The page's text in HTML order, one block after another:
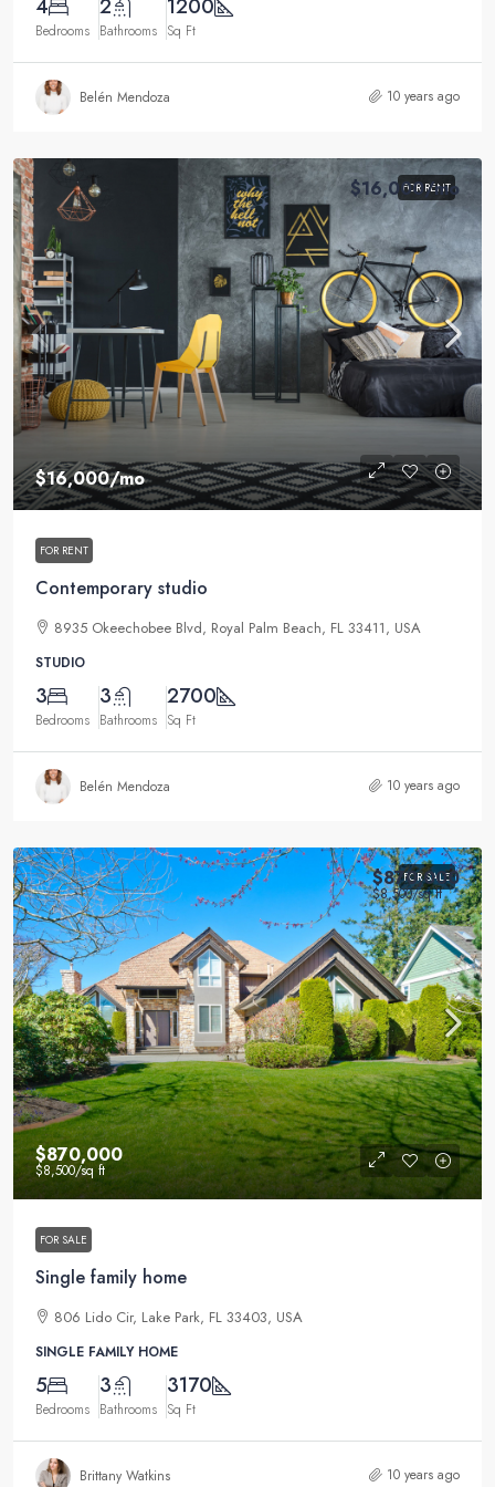
4
Bedrooms
2
Bathrooms
1200
Sq Ft
Belén Mendoza 10 years ago
FOR RENT
$16,000/mo
FOR RENT
Contemporary studio
$16,000/mo
8935 Okeechobee Blvd, Royal Palm Beach, FL 33411, USA
STUDIO
3
Bedrooms
3
Bathrooms
2700
Sq Ft
Belén Mendoza 10 years ago
FOR SALE
$870,000
$8,500/sq ft
FOR SALE
Single family home
$870,000
$8,500/sq ft
806 Lido Cir, Lake Park, FL 33403, USA
SINGLE FAMILY HOME
5
Bedrooms
3
Bathrooms
3170
Sq Ft
Brittany Watkins 10 years ago